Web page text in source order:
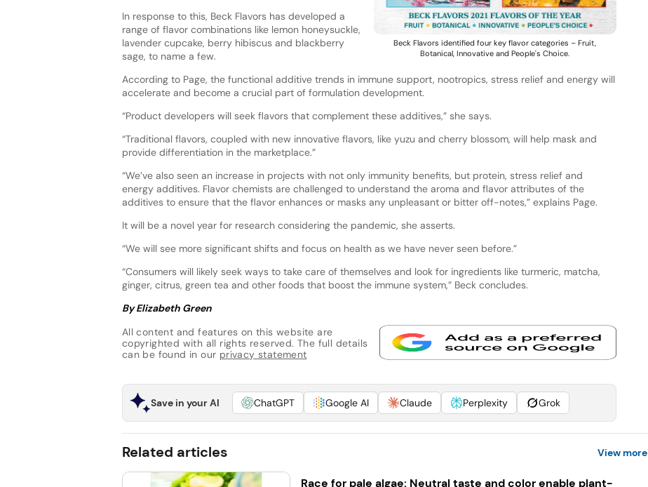
Beck Flavors identified four key flavor categories – Fruit,
Botanical, Innovative and People's Choice.
In response to this, Beck Flavors has developed a
range of flavor combinations like lemon honeysuckle,
lavender cupcake, berry hibiscus and blackberry
sage, to name a few.
According to Page, the functional additive trends in immune support, nootropics, stress relief and energy will
accelerate and become a crucial part of formulation development.
“Product developers will seek flavors that complement these additives,” she says.
“Traditional flavors, coupled with new innovative flavors, like yuzu and cherry blossom, will help mask and
provide differentiation in the marketplace.”
“We’ve also seen an increase in projects with not only immunity benefits, but protein, stress relief and
energy additives. Flavor chemists are challenged to understand the aroma and flavor attributes of the
additives to ensure that the flavor enhances or masks any unpleasant or bitter off-notes,” explains Page.
It will be a novel year for research considering the pandemic, she asserts.
“We will see more significant shifts and focus on health as we have never seen before.”
“Consumers will likely seek ways to take care of themselves and look for ingredients like turmeric, matcha,
ginger, citrus, green tea and other foods that boost the immune system,” Beck concludes.
By Elizabeth Green
All content and features on this website are
copyrighted with all rights reserved. The full details
can be found in our privacy statement
Save in your AI ChatGPT Google AI Claude Perplexity Grok
Related articles View more
Race for pale algae: Neutral taste and color enable plant-